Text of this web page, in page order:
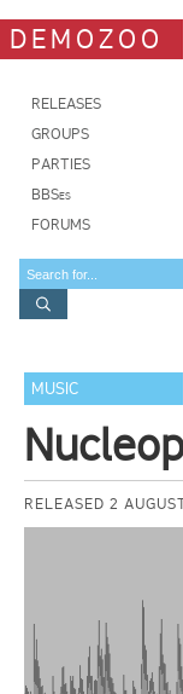
DEMOZOO
RELEASES
GROUPS
PARTIES
BBSes
FORUMS
MUSIC
RELEASED 2